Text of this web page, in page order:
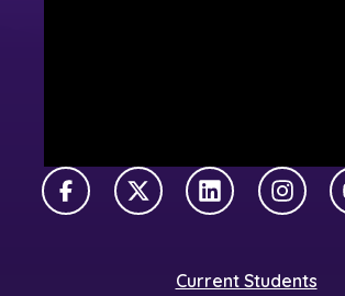
FacebookX TwitterLinkedIn
Current Students